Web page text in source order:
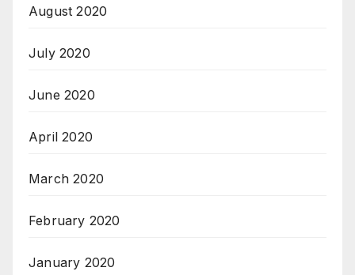
August 2020
July 2020
June 2020
April 2020
March 2020
February 2020
January 2020